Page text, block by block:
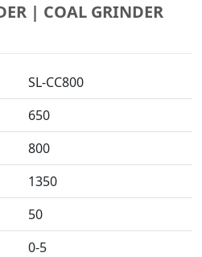
| COAL GRINDER
SL-CC800
650
800
1350
50
0-5